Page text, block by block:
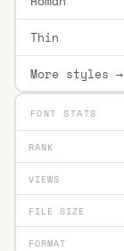
Thin
More styles →
FONT STATS
RANK
VIEWS
FILE SIZE
FORMAT